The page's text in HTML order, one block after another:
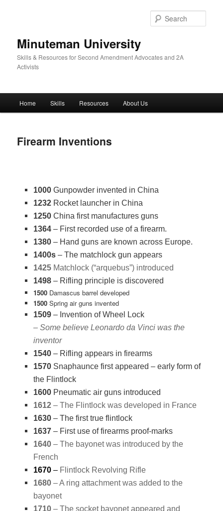
Minuteman University
Skills & Resources for Second Amendment Advocates and 2A
Activists
Home Skills Resources About Us
Firearm Inventions
1000Gunpowder invented in China
1232Rocket launcher in China
1250China first manufactures guns
1364– First recorded use of a firearm.
1380– Hand guns are known across Europe.
1400s– The matchlock gun appears
1425Matchlock (“arquebus”) introduced
1498– Rifling principle is discovered
1500Damascus barrel developed
1500Spring air guns invented
1509– Invention of Wheel Lock
– Some believe Leonardo da Vinci was the
inventor
1540– Rifling appears in firearms
1570Snaphaunce first appeared – early form of
the Flintlock
1600Pneumatic air guns introduced
1612– The Flintlock was developed in France
1630– The first true flintlock
1637– First use of firearms proof-marks
1640– The bayonet was introduced by the
French
1670– Flintlock Revolving Rifle
1680– A ring attachment was added to the
bayonet
1710– The socket bayonet appeared and